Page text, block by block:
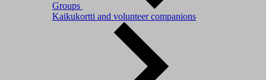
Groups
Kaikukortti and volunteer companions